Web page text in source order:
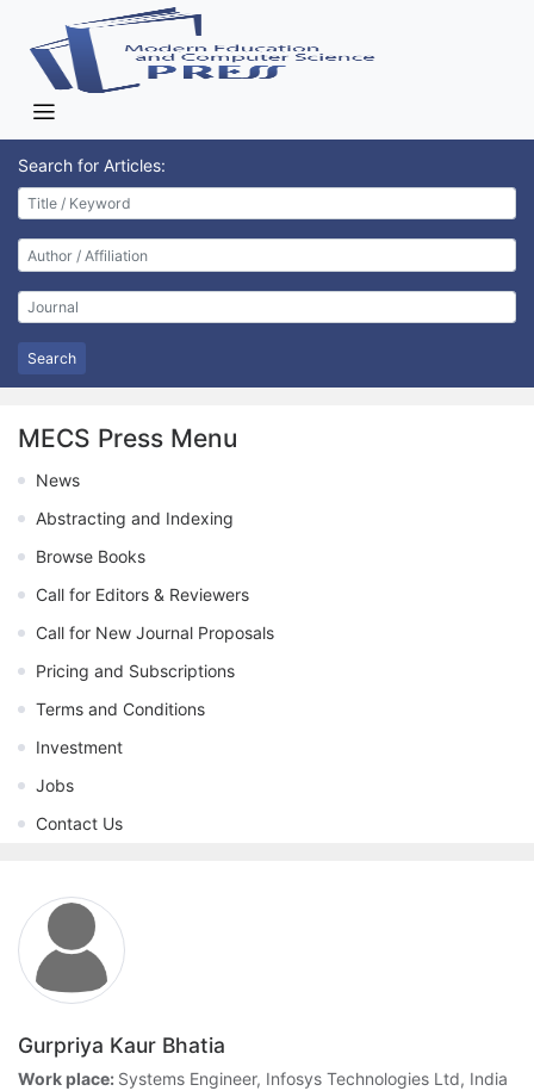
Search for Articles:
Search
MECS Press Menu
News
Abstracting and Indexing
Browse Books
Call for Editors & Reviewers
Call for New Journal Proposals
Pricing and Subscriptions
Terms and Conditions
Investment
Jobs
Contact Us
Gurpriya Kaur Bhatia
Work place: Systems Engineer, Infosys Technologies Ltd, India